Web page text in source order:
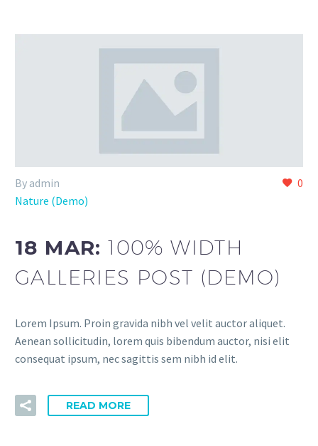
0
By admin
Nature (Demo)
18 MAR:100% WIDTH
GALLERIES POST (DEMO)
Lorem Ipsum. Proin gravida nibh vel velit auctor aliquet.
Aenean sollicitudin, lorem quis bibendum auctor, nisi elit
consequat ipsum, nec sagittis sem nibh id elit.
READ MORE